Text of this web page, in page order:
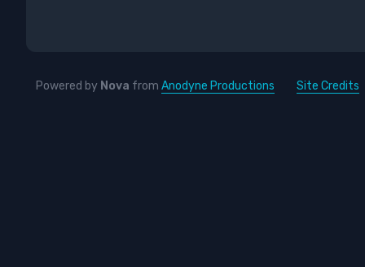
Powered by Nova from Anodyne Productions Site Credits